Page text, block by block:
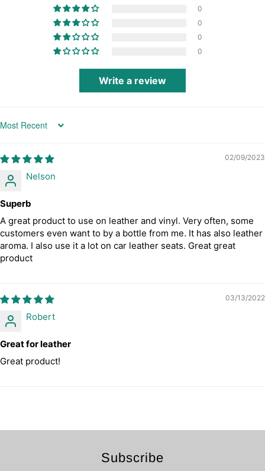
0
0
0
0
Write a review
Sort by
02/09/2023
Nelson
Superb
A great product to use on leather and vinyl. Very often, some
customers even want to by a bottle from me. It has also leather
aroma. I also use it a lot on car leather seats. Great great
product
03/13/2022
Robert
Great for leather
Great product!
Subscribe